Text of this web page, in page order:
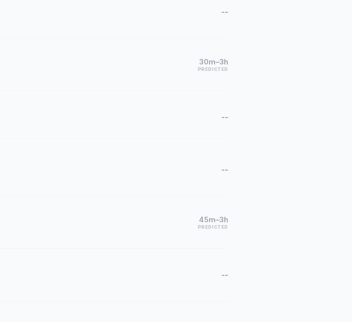
--
30m–3h
PREDICTED
--
--
45m–3h
PREDICTED
--